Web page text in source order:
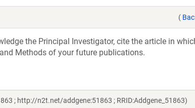
(
the Principal Investigator, cite the article in
Methods of your future publications.
; http://n2t.net/addgene:51863 ; RRID:Addgene_51863)